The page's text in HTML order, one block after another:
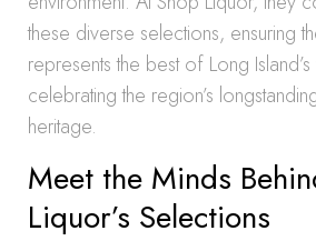
these diverse selections, ensuring
represents the best of Long
celebrating the region’s
heritage.
Meet the Minds
Liquor’s Selections